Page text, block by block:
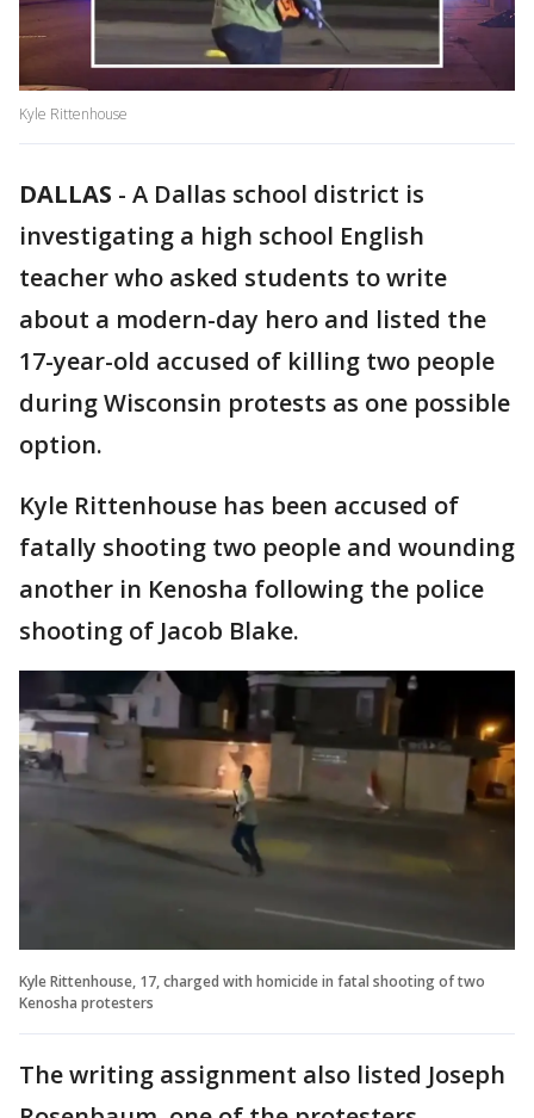
Kyle Rittenhouse
DALLAS - A Dallas school district is
investigating a high school English
teacher who asked students to write
about a modern-day hero and listed the
17-year-old accused of killing two people
during Wisconsin protests as one possible
option.
Kyle Rittenhouse has been accused of
fatally shooting two people and wounding
another in Kenosha following the police
shooting of Jacob Blake.
Kyle Rittenhouse, 17, charged with homicide in fatal shooting of two
Kenosha protesters
The writing assignment also listed Joseph